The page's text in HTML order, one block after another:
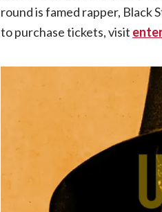
round is famed rapper, Black
to purchase tickets, visit